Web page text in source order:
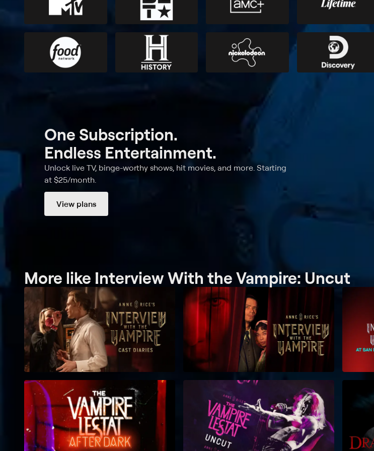
One Subscription.
Endless Entertainment.
Unlock live TV, binge-worthy shows, hit movies, and more. Starting
at $25/month.
View plans
More like Interview With the Vampire: Uncut